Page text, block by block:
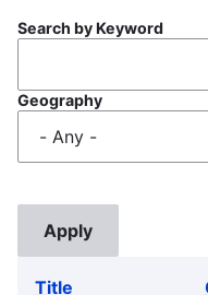
Search by Keyword
Geography
Title